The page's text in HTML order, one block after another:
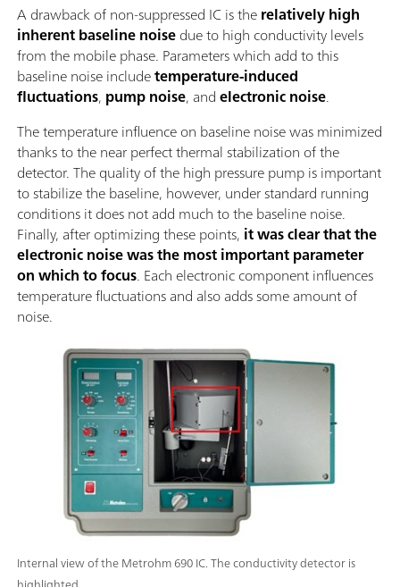
Internal view of the Metrohm 690 IC. The conductivity detector is
A drawback of non-suppressed IC is therelatively high
inherent baseline noisedue to high conductivity levels
from the mobile phase. Parameters which add to this
baseline noise includetemperature-induced
fluctuations, pump noise, andelectronic noise.
The temperature influence on baseline noise was minimized
thanks to the near perfect thermal stabilization of the
detector. The quality of the high pressure pump is important
to stabilize the baseline, however, under standard running
conditions it does not add much to the baseline noise.
Finally, after optimizing these points, it was clear that the
electronic noise was the most important parameter
on which to focus. Each electronic component influences
temperature fluctuations and also adds some amount of
noise.